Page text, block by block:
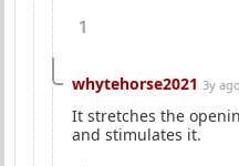
1
whytehorse2021 3y ago
It stretches the
and stimulates it.